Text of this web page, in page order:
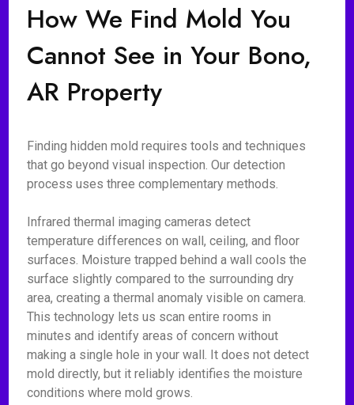
How We Find Mold You
Cannot See in Your Bono,
AR Property
Finding hidden mold requires tools and techniques
that go beyond visual inspection. Our detection
process uses three complementary methods.
Infrared thermal imaging cameras detect
temperature differences on wall, ceiling, and floor
surfaces. Moisture trapped behind a wall cools the
surface slightly compared to the surrounding dry
area, creating a thermal anomaly visible on camera.
This technology lets us scan entire rooms in
minutes and identify areas of concern without
making a single hole in your wall. It does not detect
mold directly, but it reliably identifies the moisture
conditions where mold grows.